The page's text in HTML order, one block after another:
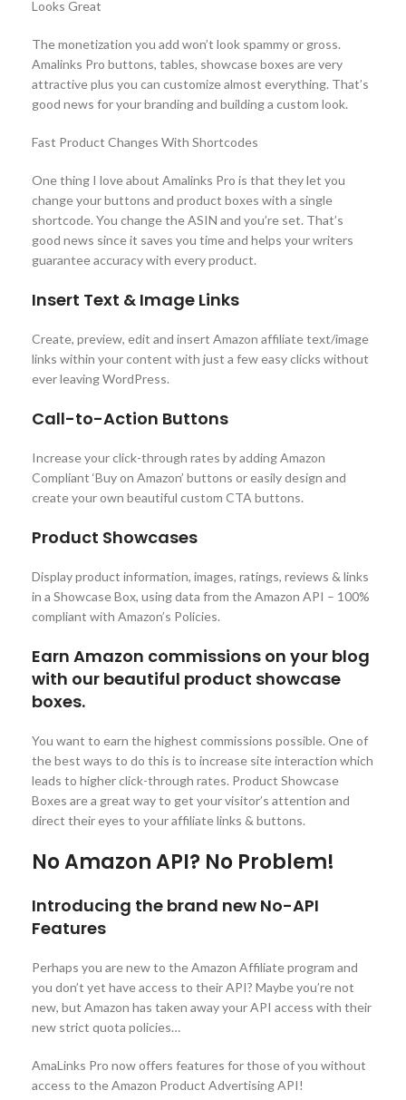
Looks Great
The monetization you add won’t look spammy or gross.
Amalinks Pro buttons, tables, showcase boxes are very
attractive plus you can customize almost everything. That’s
good news for your branding and building a custom look.
Fast Product Changes With Shortcodes
One thing I love about Amalinks Pro is that they let you
change your buttons and product boxes with a single
shortcode. You change the ASIN and you’re set. That’s
good news since it saves you time and helps your writers
guarantee accuracy with every product.
Insert Text & Image Links
Create, preview, edit and insert Amazon affiliate text/image
links within your content with just a few easy clicks without
ever leaving WordPress.
Call-to-Action Buttons
Increase your click-through rates by adding Amazon
Compliant ‘Buy on Amazon’ buttons or easily design and
create your own beautiful custom CTA buttons.
Product Showcases
Display product information, images, ratings, reviews & links
in a Showcase Box, using data from the Amazon API – 100%
compliant with Amazon’s Policies.
Earn Amazon commissions on your blog
with our beautiful product showcase
boxes.
You want to earn the highest commissions possible. One of
the best ways to do this is to increase site interaction which
leads to higher click-through rates. Product Showcase
Boxes are a great way to get your visitor’s attention and
direct their eyes to your affiliate links & buttons.
No Amazon API? No Problem!
Introducing the brand new No-API
Features
Perhaps you are new to the Amazon Affiliate program and
you don’t yet have access to their API? Maybe you’re not
new, but Amazon has taken away your API access with their
new strict quota policies…
AmaLinks Pro now offers features for those of you without
access to the Amazon Product Advertising API!